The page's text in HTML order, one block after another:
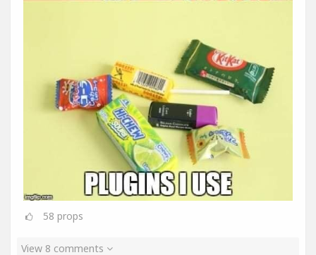
58 props
View 8 comments